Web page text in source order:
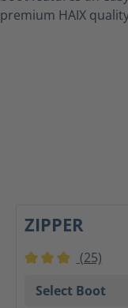
ZIPPER
(25)